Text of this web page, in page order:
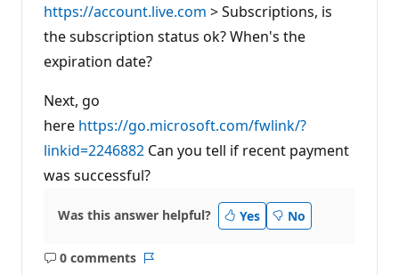
https://account.live.com > Subscriptions, is
the subscription status ok? When's the
expiration date?
Next, go
here https://go.microsoft.com/fwlink/?
linkid=2246882 Can you tell if recent payment
was successful?
Was this answer helpful? Yes No
0 comments
No